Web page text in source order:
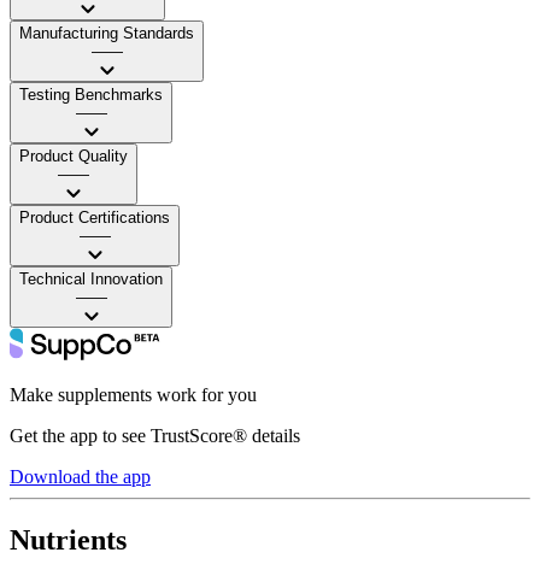
Manufacturing Standards
——
Testing Benchmarks
——
Product Quality
——
Product Certifications
——
Technical Innovation
——
Make supplements work for you
Get the app to see TrustScore® details
Download the app
Nutrients